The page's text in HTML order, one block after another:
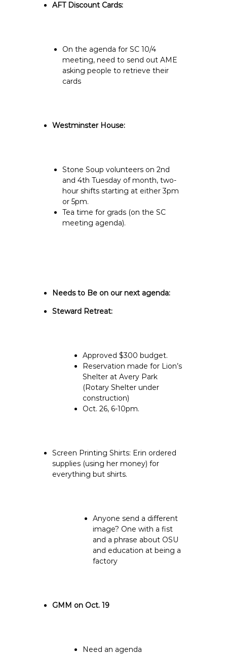
AFT Discount Cards:
On the agenda for SC 10/4
meeting, need to send out AME
asking people to retrieve their
cards
Westminster House:
Stone Soup volunteers on 2nd
and 4th Tuesday of month, two-
hour shifts starting at either 3pm
or 5pm.
Tea time for grads (on the SC
meeting agenda).
Needs to Be on our next agenda:
Steward Retreat:
Approved $300 budget.
Reservation made for Lion’s
Shelter at Avery Park
(Rotary Shelter under
construction)
Oct. 26, 6-10pm.
Screen Printing Shirts: Erin ordered
supplies (using her money) for
everything but shirts.
Anyone send a different
image? One with a fist
and a phrase about OSU
and education at being a
factory
GMM on Oct. 19
Need an agenda